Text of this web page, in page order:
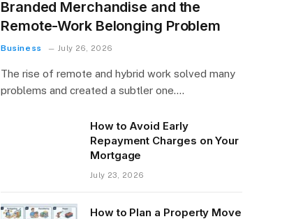
Branded Merchandise and the
Remote-Work Belonging Problem
Business July 26, 2026
The rise of remote and hybrid work solved many
problems and created a subtler one.…
How to Avoid Early
Repayment Charges on Your
Mortgage
July 23, 2026
How to Plan a Property Move